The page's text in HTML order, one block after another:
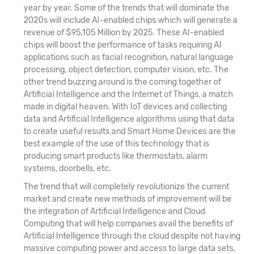
year by year. Some of the trends that will dominate the
2020s will include AI-enabled chips which will generate a
revenue of $95,105 Million by 2025. These AI-enabled
chips will boost the performance of tasks requiring AI
applications such as facial recognition, natural language
processing, object detection, computer vision, etc. The
other trend buzzing around is the coming together of
Artificial Intelligence and the Internet of Things, a match
made in digital heaven. With IoT devices and collecting
data and Artificial Intelligence algorithms using that data
to create useful results and Smart Home Devices are the
best example of the use of this technology that is
producing smart products like thermostats, alarm
systems, doorbells, etc.
The trend that will completely revolutionize the current
market and create new methods of improvement will be
the integration of Artificial Intelligence and Cloud
Computing that will help companies avail the benefits of
Artificial Intelligence through the cloud despite not having
massive computing power and access to large data sets.